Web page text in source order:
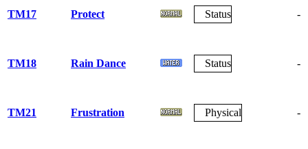
TM17 Protect Status -
TM18 Rain Dance Status -
TM21 Frustration Physical -